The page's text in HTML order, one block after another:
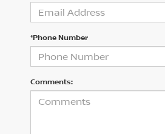
*Phone Number
Comments: